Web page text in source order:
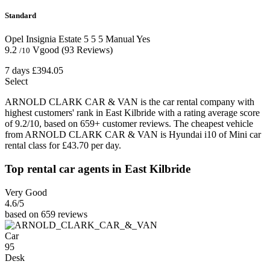
Standard
Opel Insignia Estate 5 5 5 ManualYes
9.2 /10 Vgood (93 Reviews)
7 days £394.05
Select
ARNOLD CLARK CAR & VAN is the car rental company with
highest customers' rank in East Kilbride with a rating average score
of 9.2/10, based on 659+ customer reviews. The cheapest vehicle
from ARNOLD CLARK CAR & VAN is Hyundai i10 of Mini car
rental class for £43.70 per day.
Top rental car agents in East Kilbride
Very Good
4.6/5
based on 659 reviews
Car
95
Desk